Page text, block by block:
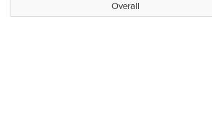
Overall